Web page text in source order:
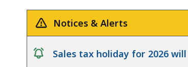
a
Some
Notices & Alerts
notice
Sales tax holiday for 2026